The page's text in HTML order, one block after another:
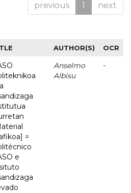
previous 1 next
AUTHOR(S) OCR
=
e
Anselmo
Albisu
-